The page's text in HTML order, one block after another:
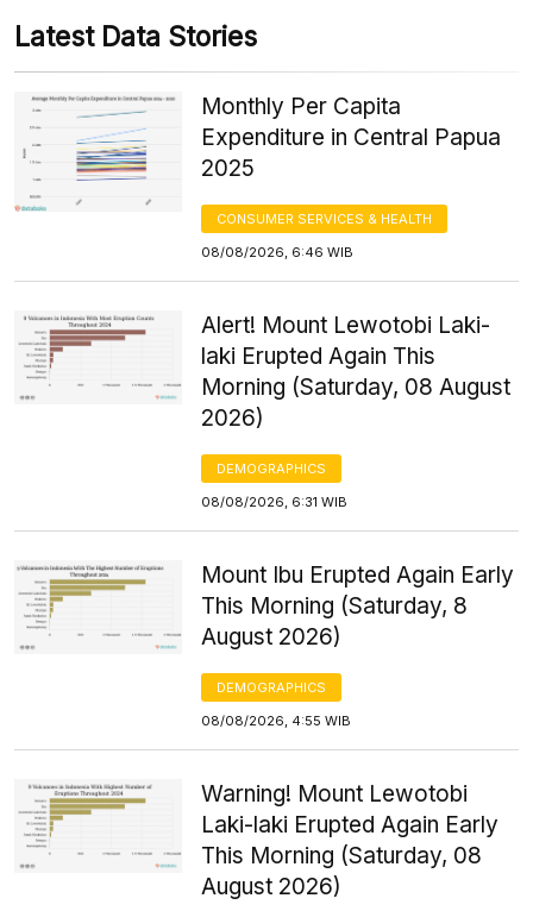
Latest Data Stories
Monthly Per Capita
Expenditure in Central Papua
2025
CONSUMER SERVICES & HEALTH
08/08/2026, 6:46 WIB
Alert! Mount Lewotobi Laki-
laki Erupted Again This
Morning (Saturday, 08 August
2026)
DEMOGRAPHICS
08/08/2026, 6:31 WIB
Mount Ibu Erupted Again Early
This Morning (Saturday, 8
August 2026)
DEMOGRAPHICS
08/08/2026, 4:55 WIB
Warning! Mount Lewotobi
Laki-laki Erupted Again Early
This Morning (Saturday, 08
August 2026)